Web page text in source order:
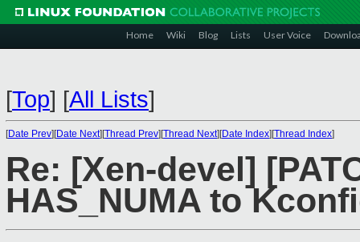
Home Wiki Blog Lists User Voice
[Top] [All Lists]
[Date Prev][Date Next][Thread Prev][Thread Next][Date Index][Thread Index]
Re: [Xen-devel]
HAS_NUMA to